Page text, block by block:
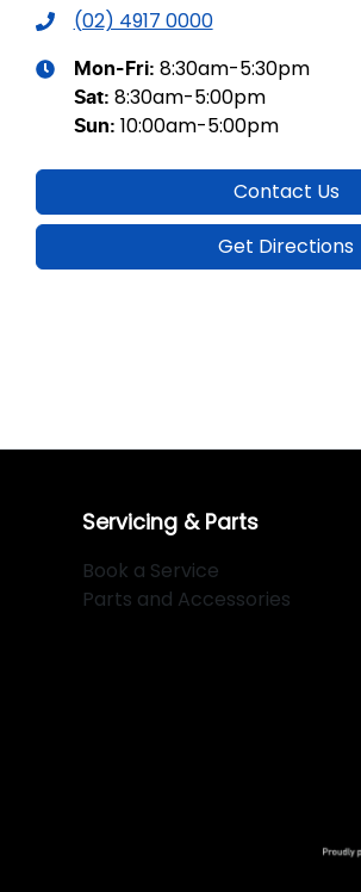
(02) 4917 0000
Mon-Fri: 8:30am-5:30pm
Sat: 8:30am-5:00pm
Sun: 10:00am-5:00pm
Contact Us
Get Directions
Servicing & Parts
Book a Service
Parts and Accessories